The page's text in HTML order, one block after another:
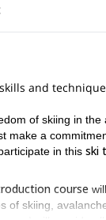
and
of skiing in the
make a
in this ski
course
of skiing,